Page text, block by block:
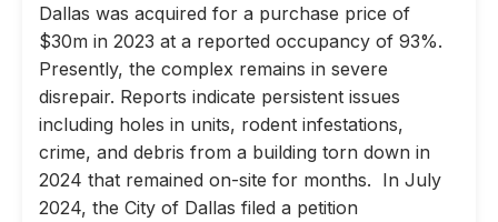
Dallas was acquired for a purchase price of
$30m in 2023 at a reported occupancy of 93%.
Presently, the complex remains in severe
disrepair. Reports indicate persistent issues
including holes in units, rodent infestations,
crime, and debris from a building torn down in
2024 that remained on-site for months. In July
2024, the City of Dallas filed a petition